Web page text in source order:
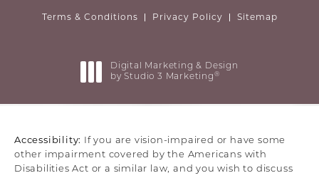
Terms & Conditions Privacy Policy Sitemap
Digital Marketing & Design
by Studio 3 Marketing ®
Accessibility:
If you are vision-impaired or have some
other impairment covered by the Americans with
Disabilities Act or a similar law, and you wish to discuss